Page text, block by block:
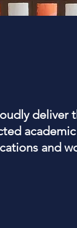
deliver
and